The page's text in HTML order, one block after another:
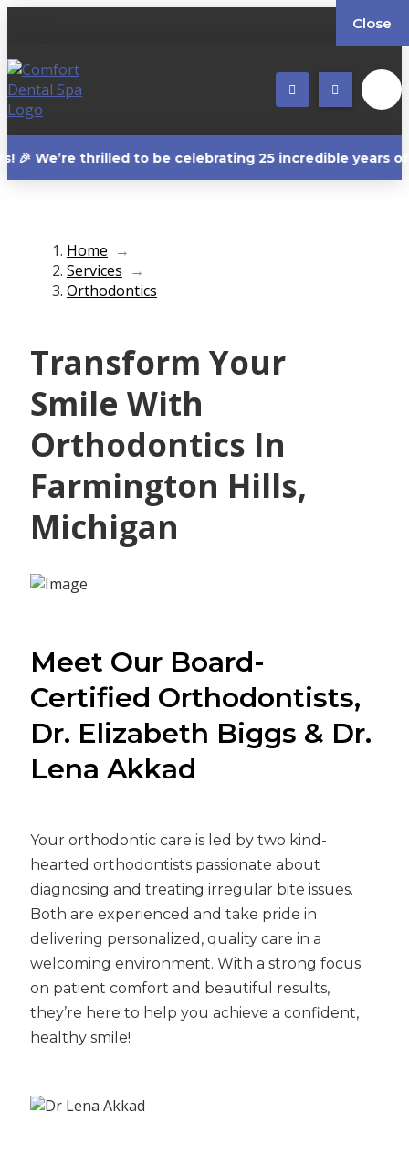
thrilled to be celebrating 25 incredible years of
Home →
Services →
Orthodontics
Transform Your
Smile With
Orthodontics In
Farmington Hills,
Michigan
Meet Our Board-
Certified Orthodontists,
Dr. Elizabeth Biggs & Dr.
Lena Akkad
Your orthodontic care is led by two kind-
hearted orthodontists passionate about
diagnosing and treating irregular bite issues.
Both are experienced and take pride in
delivering personalized, quality care in a
welcoming environment. With a strong focus
on patient comfort and beautiful results,
they’re here to help you achieve a confident,
healthy smile!
Close